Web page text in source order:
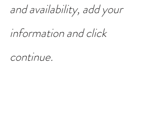
and availability, add your
information and click
continue.